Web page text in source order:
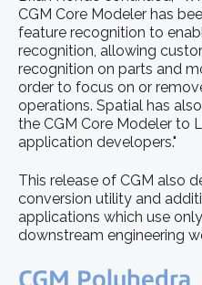
CGM Core Modeler has
feature recognition to
recognition, allowing
recognition on parts and
order to focus on or
operations. Spatial has
the CGM Core Modeler to
application developers."
This release of CGM also
conversion utility and
applications which use
downstream engineering
CGM Polyhedra